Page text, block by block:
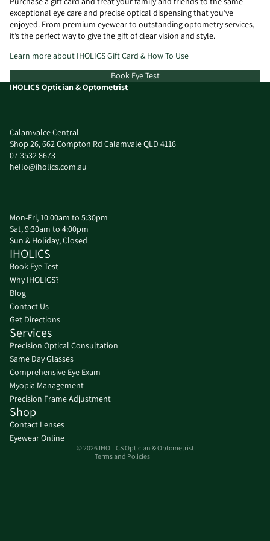
exceptional eye care and precise optical dispensing that you’ve
enjoyed. From premium eyewear to outstanding optometry services,
it’s the perfect way to give the gift of clear vision and style.
Learn more about IHOLICS Gift Card & How To Use
Book Eye Test
IHOLICS Optician & Optometrist
Calamvalce Central
Shop 26, 662 Compton Rd Calamvale QLD 4116
07 3532 8673
hello@iholics.com.au
Mon-Fri, 10:00am to 5:30pm
Sat, 9:30am to 4:00pm
Sun & Holiday, Closed
IHOLICS
Book Eye Test
Why IHOLICS?
Blog
Contact Us
Get Directions
Services
Precision Optical Consultation
Same Day Glasses
Comprehensive Eye Exam
Myopia Management
Precision Frame Adjustment
Shop
Contact Lenses
Eyewear Online
© 2026 IHOLICS Optician & Optometrist
Terms and Policies
Refund policy
Privacy policy
Terms of service